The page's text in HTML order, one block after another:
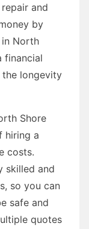
and
by
North
financial
longevity
Shore
hiring a
costs.
skilled and
so you can
safe and
quotes